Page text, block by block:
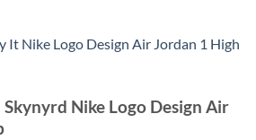
It Nike Logo Design Air Jordan 1 High
Nike Logo Design Air